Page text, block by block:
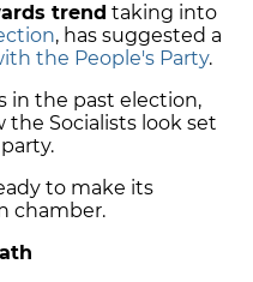
trend taking into
, has suggested a
the People's Party.
in the past election,
Socialists look set
to make its
chamber.